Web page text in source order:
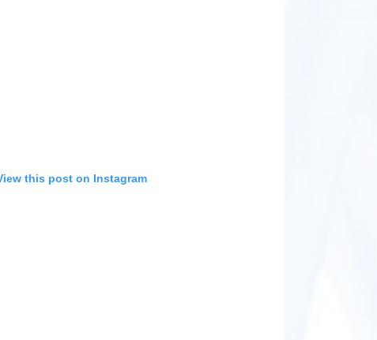
this post on Instagram